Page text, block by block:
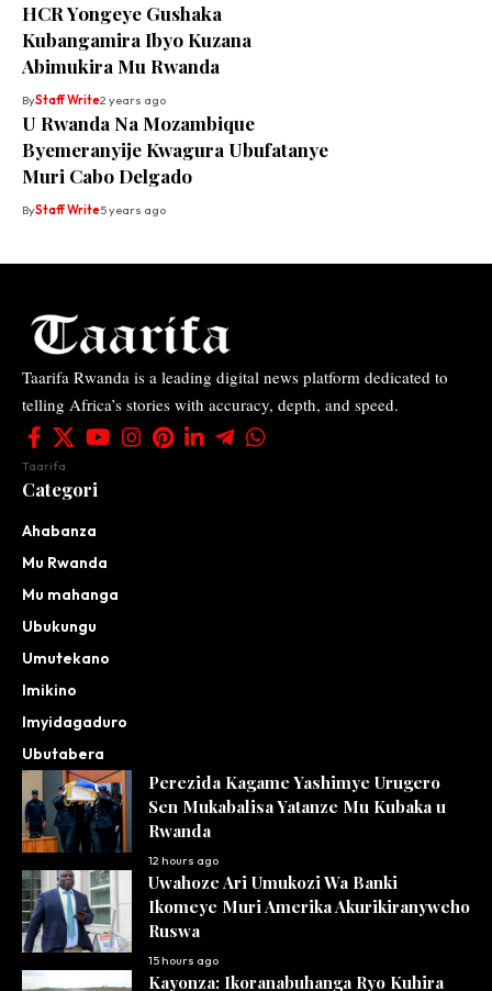
HCR Yongeye Gushaka
Kubangamira Ibyo Kuzana
Abimukira Mu Rwanda
ByStaff Write2 years ago
U Rwanda Na Mozambique
Byemeranyije Kwagura Ubufatanye
Muri Cabo Delgado
ByStaff Write5 years ago
Taarifa Rwanda is a leading digital news platform dedicated to
telling Africa’s stories with accuracy, depth, and speed.
Taarifa
Categori
Ahabanza
Mu Rwanda
Mu mahanga
Ubukungu
Umutekano
Imikino
Imyidagaduro
Ubutabera
Perezida Kagame Yashimye Urugero
Sen Mukabalisa Yatanze Mu Kubaka u
Rwanda
12 hours ago
Uwahoze Ari Umukozi Wa Banki
Ikomeye Muri Amerika Akurikiranyweho
Ruswa
15 hours ago
Kayonza: Ikoranabuhanga Ryo Kuhira